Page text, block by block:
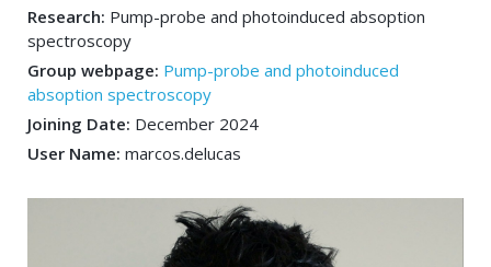
Research: Pump-probe and photoinduced absoption
spectroscopy
Group webpage: Pump-probe and photoinduced
absoption spectroscopy
Joining Date: December 2024
User Name: marcos.delucas